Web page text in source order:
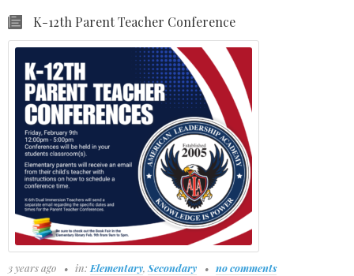
K-12th Parent Teacher Conference
3 years ago in: Elementary, Secondary no comments